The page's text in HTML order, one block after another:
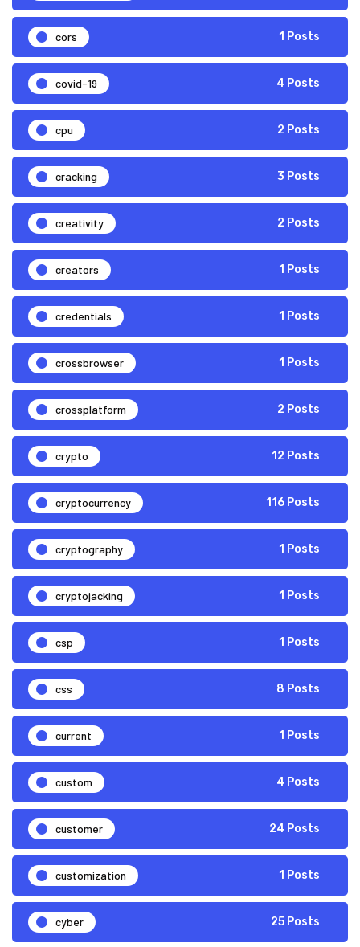
cors 1 Posts
covid-19 4 Posts
cpu 2 Posts
cracking 3 Posts
creativity 2 Posts
creators 1 Posts
credentials 1 Posts
crossbrowser 1 Posts
crossplatform 2 Posts
crypto 12 Posts
cryptocurrency 116 Posts
cryptography 1 Posts
cryptojacking 1 Posts
csp 1 Posts
css 8 Posts
current 1 Posts
custom 4 Posts
customer 24 Posts
customization 1 Posts
cyber 25 Posts